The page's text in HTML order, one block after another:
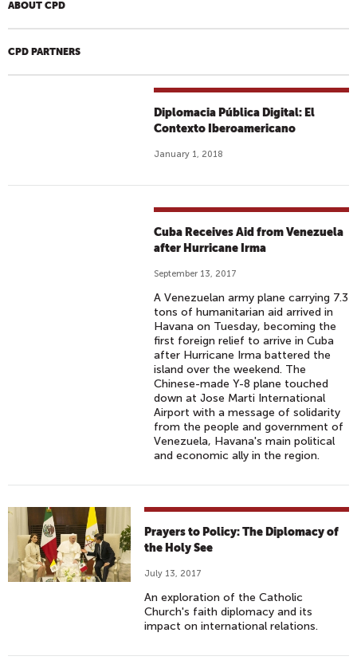
ABOUT CPD
CPD PARTNERS
Diplomacia Pública Digital: El
Contexto Iberoamericano
January 1, 2018
Cuba Receives Aid from Venezuela
after Hurricane Irma
September 13, 2017
A Venezuelan army plane carrying 7.3
tons of humanitarian aid arrived in
Havana on Tuesday, becoming the
first foreign relief to arrive in Cuba
after Hurricane Irma battered the
island over the weekend. The
Chinese-made Y-8 plane touched
down at Jose Marti International
Airport with a message of solidarity
from the people and government of
Venezuela, Havana's main political
and economic ally in the region.
Prayers to Policy: The Diplomacy of
the Holy See
July 13, 2017
An exploration of the Catholic
Church's faith diplomacy and its
impact on international relations.